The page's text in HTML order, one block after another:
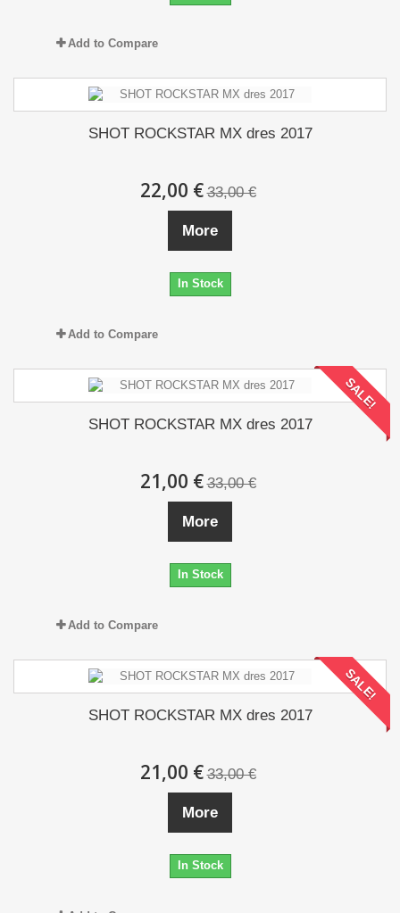
Add to Compare
SHOT ROCKSTAR MX dres 2017
22,00 € 33,00 €
More
In Stock
Add to Compare
SALE!
SHOT ROCKSTAR MX dres 2017
21,00 € 33,00 €
More
In Stock
Add to Compare
SALE!
SHOT ROCKSTAR MX dres 2017
21,00 € 33,00 €
More
In Stock